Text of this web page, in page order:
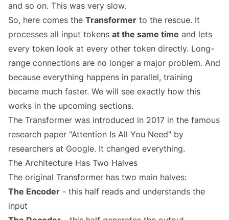
and so on. This was very slow.
So, here comes the Transformer to the rescue. It
processes all input tokens at the same time and lets
every token look at every other token directly. Long-
range connections are no longer a major problem. And
because everything happens in parallel, training
became much faster. We will see exactly how this
works in the upcoming sections.
The Transformer was introduced in 2017 in the famous
research paper "Attention Is All You Need" by
researchers at Google. It changed everything.
The Architecture Has Two Halves
The original Transformer has two main halves:
The Encoder - this half reads and understands the
input